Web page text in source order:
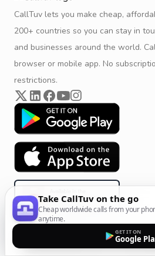
CallTuv lets you make cheap,
200+ countries so you can stay in
and businesses around the world.
browser or mobile app. No
restrictions.
Take CallTuv on the go
Cheap worldwide calls from your
anytime.
GET IT ON
Google